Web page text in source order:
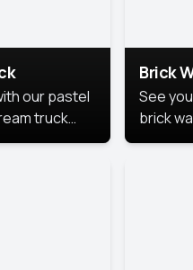
our pastel
truck
Brick
See
brick
for a